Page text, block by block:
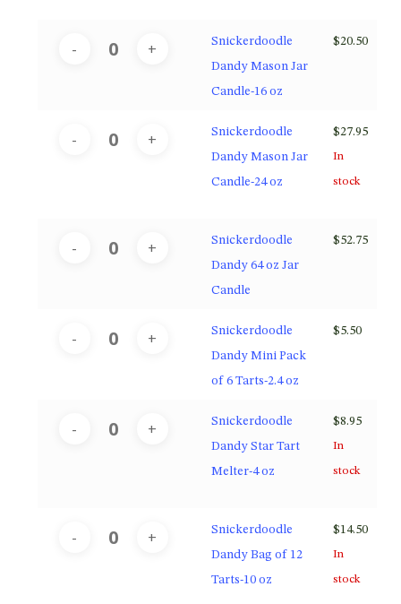
Snickerdoodle
Dandy Mason Jar
Candle-16 oz
$20.50
Snickerdoodle
Dandy Mason Jar
Candle-24 oz
$27.95
In
stock
Snickerdoodle
Dandy 64 oz Jar
Candle
$52.75
Snickerdoodle
Dandy Mini Pack
of 6 Tarts-2.4 oz
$5.50
Snickerdoodle
Dandy Star Tart
Melter-4 oz
$8.95
In
stock
Snickerdoodle
Dandy Bag of 12
Tarts-10 oz
$14.50
In
stock